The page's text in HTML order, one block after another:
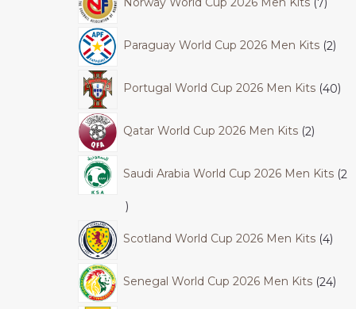
Paraguay World Cup 2026 Men Kits 2
Portugal World Cup 2026 Men Kits 40
Qatar World Cup 2026 Men Kits 2
Saudi Arabia World Cup 2026 Men Kits 2
Scotland World Cup 2026 Men Kits 4
Senegal World Cup 2026 Men Kits 24